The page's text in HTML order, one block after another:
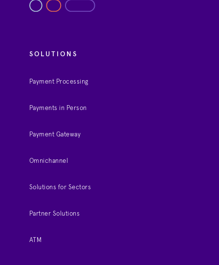
SOLUTIONS
Payment Processing
Payments in Person
Payment Gateway
Omnichannel
Solutions for Sectors
Partner Solutions
ATM